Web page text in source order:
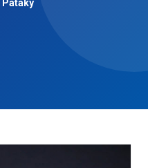
Pataky